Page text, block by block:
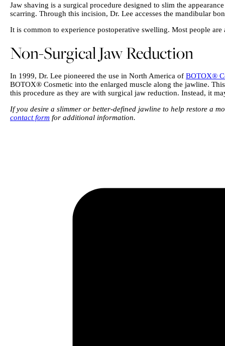
Jaw shaving is a surgical procedure designed to slim the
scarring. Through this incision, Dr. Lee accesses the mandibular
It is common to experience postoperative swelling. Most people
Non-Surgical Jaw Reduction
In 1999, Dr. Lee pioneered the use in North America of BOTOX®
BOTOX® Cosmetic into the enlarged muscle along the jawline.
this procedure as they are with surgical jaw reduction. Instead, it
If you desire a slimmer or better-defined jawline to help restore a
contact form for additional information.